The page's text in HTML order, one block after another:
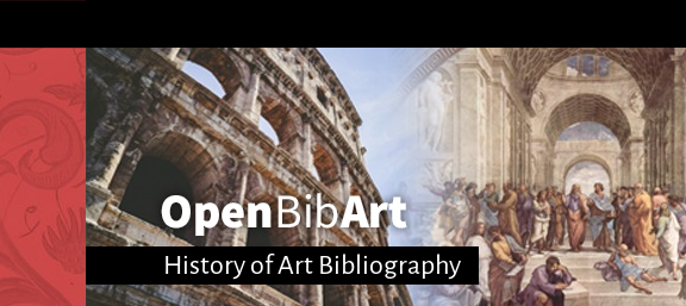
History of Art Bibliography